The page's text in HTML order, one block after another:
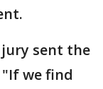
sent the
we find